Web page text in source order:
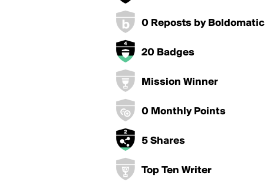
0 Reposts by Boldomatic
20 Badges
Mission Winner
0 Monthly Points
5 Shares
Top Ten Writer